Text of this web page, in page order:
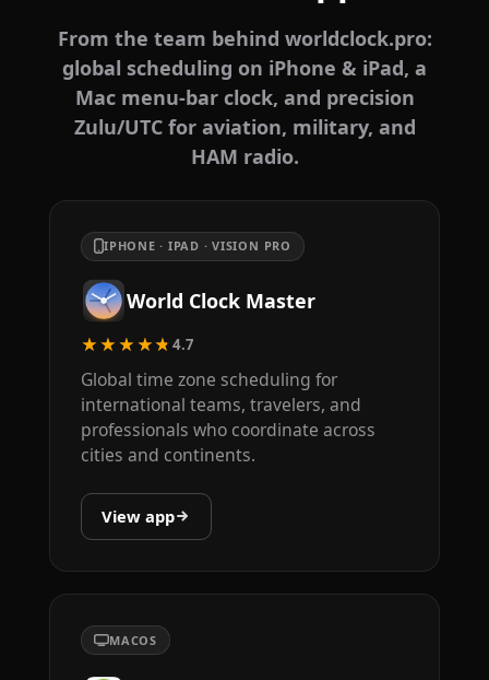
From the team behind worldclock.pro:
global scheduling on iPhone & iPad, a
Mac menu-bar clock, and precision
Zulu/UTC for aviation, military, and
HAM radio.
IPHONE · IPAD · VISION PRO
World Clock Master
★★★★★4.7
Global time zone scheduling for
international teams, travelers, and
professionals who coordinate across
cities and continents.
View app
MACOS